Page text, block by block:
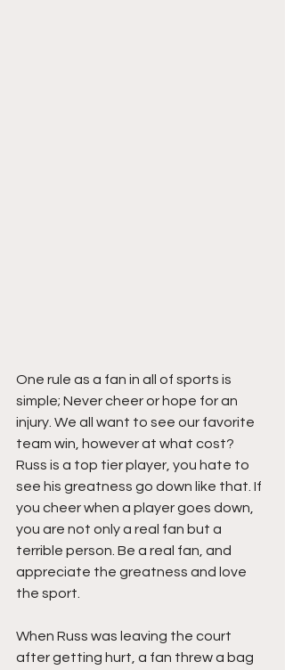
One rule as a fan in all of sports is
simple; Never cheer or hope for an
injury. We all want to see our favorite
team win, however at what cost?
Russ is a top tier player, you hate to
see his greatness go down like that. If
you cheer when a player goes down,
you are not only a real fan but a
terrible person. Be a real fan, and
appreciate the greatness and love
the sport.
When Russ was leaving the court
after getting hurt, a fan threw a bag